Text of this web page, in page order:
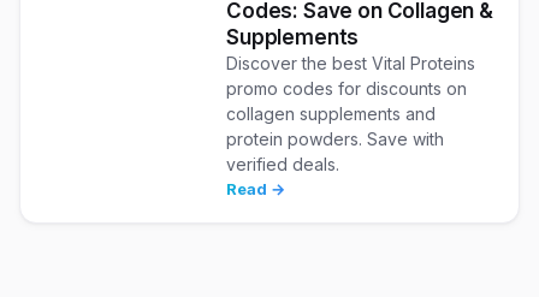
Codes: Save on Collagen &
Supplements
Discover the best Vital Proteins
promo codes for discounts on
collagen supplements and
protein powders. Save with
verified deals.
Read →